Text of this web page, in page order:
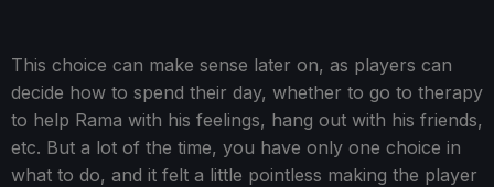
This choice can make sense later on, as players can
decide how to spend their day, whether to go to therapy
to help Rama with his feelings, hang out with his friends,
etc. But a lot of the time, you have only one choice in
what to do, and it felt a little pointless making the player